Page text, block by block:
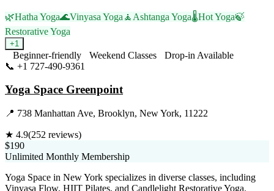
🌿Hatha Yoga🌊Vinyasa Yoga 🧘 Ashtanga Yoga🌡️Hot Yoga🍃
Restorative Yoga
+1
Beginner-friendly Weekend Classes
Drop-in Available
📞 +1 727-490-9361
Yoga Space Greenpoint
📍 738 Manhattan Ave, Brooklyn, New York, 11222
★ 4.9(252 reviews)
$190
Unlimited Monthly Membership
Yoga Space in New York specializes in diverse classes, including
Vinyasa Flow, HIIT Pilates, and Candlelight Restorative Yoga.